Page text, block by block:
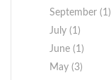
September (1)
July (1)
June (1)
May (3)